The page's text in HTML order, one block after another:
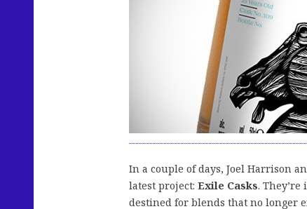
In a couple of days, Joel Harrison
latest project: Exile Casks. They’re
destined for blends that no longer